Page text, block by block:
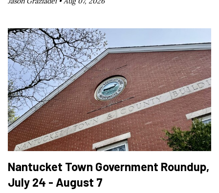
Nantucket Town Government Roundup,
July 24 - August 7